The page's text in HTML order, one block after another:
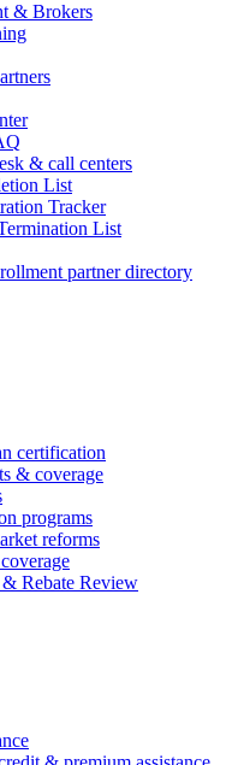
& Brokers
& call centers
List
Tracker
List
partner directory
certification
& coverage
programs
reforms
Rebate Review